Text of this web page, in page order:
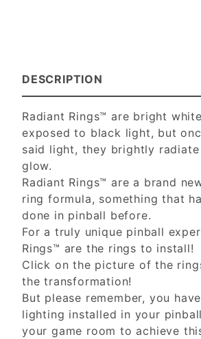
DESCRIPTION
Radiant Rings™ are bright
exposed to black light, but
said light, they brightly
glow.
Radiant Rings™ are a brand
ring formula, something that
done in pinball before.
For a truly unique pinball
Rings™ are the rings to install!
Click on the picture of the
the transformation!
But please remember, you
lighting installed in your
your game room to achieve